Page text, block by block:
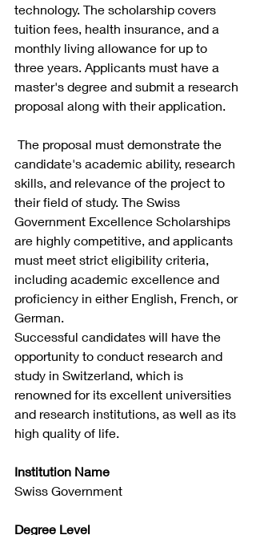
technology. The scholarship covers
tuition fees, health insurance, and a
monthly living allowance for up to
three years. Applicants must have a
master's degree and submit a research
proposal along with their application.
The proposal must demonstrate the
candidate's academic ability, research
skills, and relevance of the project to
their field of study. The Swiss
Government Excellence Scholarships
are highly competitive, and applicants
must meet strict eligibility criteria,
including academic excellence and
proficiency in either English, French, or
German.
Successful candidates will have the
opportunity to conduct research and
study in Switzerland, which is
renowned for its excellent universities
and research institutions, as well as its
high quality of life.
Institution Name
Swiss Government
Degree Level